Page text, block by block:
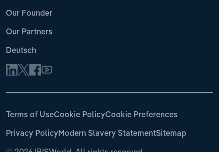
Our Founder
Our Partners
Deutsch
Terms of UseCookie PolicyCookie Preferences
Privacy PolicyModern Slavery StatementSitemap